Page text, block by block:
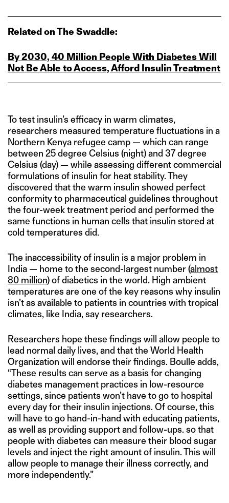
Related on The Swaddle:
By 2030, 40 Million People With Diabetes Will
Not Be Able to Access, Afford Insulin Treatment
To test insulin’s efficacy in warm climates,
researchers measured temperature fluctuations in a
Northern Kenya refugee camp — which can range
between 25 degree Celsius (night) and 37 degree
Celsius (day) — while assessing different commercial
formulations of insulin for heat stability. They
discovered that the warm insulin showed perfect
conformity to pharmaceutical guidelines throughout
the four-week treatment period and performed the
same functions in human cells that insulin stored at
cold temperatures did.
The inaccessibility of insulin is a major problem in
India — home to the second-largest number (almost
80 million) of diabetics in the world. High ambient
temperatures are one of the key reasons why insulin
isn’t as available to patients in countries with tropical
climates, like India, say researchers.
Researchers hope these findings will allow people to
lead normal daily lives, and that the World Health
Organization will endorse their findings. Boulle adds,
“These results can serve as a basis for changing
diabetes management practices in low-resource
settings, since patients won’t have to go to hospital
every day for their insulin injections. Of course, this
will have to go hand-in-hand with educating patients,
as well as providing support and follow-ups. so that
people with diabetes can measure their blood sugar
levels and inject the right amount of insulin. This will
allow people to manage their illness correctly, and
more independently.”